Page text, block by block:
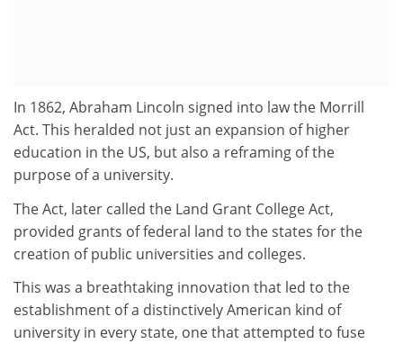
In 1862, Abraham Lincoln signed into law the Morrill
Act. This heralded not just an expansion of higher
education in the US, but also a reframing of the
purpose of a university.
The Act, later called the Land Grant College Act,
provided grants of federal land to the states for the
creation of public universities and colleges.
This was a breathtaking innovation that led to the
establishment of a distinctively American kind of
university in every state, one that attempted to fuse